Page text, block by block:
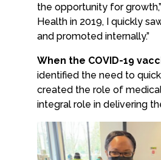
the opportunity for
Health in 2019, I quickly
and promoted internally.”
When the COVID-19
identified the need to
created the role of
integral role in delivering